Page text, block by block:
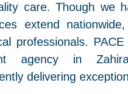
care. Though we
extend
professionals.
agency in
delivering